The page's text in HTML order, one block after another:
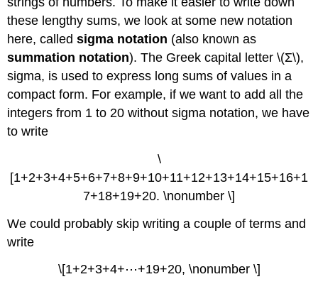
these lengthy sums, we look at some new notation
here, calledsigma notation (also known as
summation notation). The Greek capital letter \(Σ\),
sigma, is used to express long sums of values in a
compact form. For example, if we want to add all the
integers from 1 to 20 without sigma notation, we have
to write
\
[1+2+3+4+5+6+7+8+9+10+11+12+13+14+15+16+1
7+18+19+20. \nonumber \]
We could probably skip writing a couple of terms and
write
\[1+2+3+4+⋯+19+20, \nonumber \]